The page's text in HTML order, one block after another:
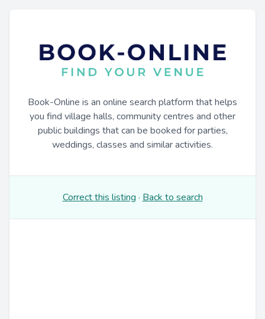
Book-Online is an online search platform that helps
you find village halls, community centres and other
public buildings that can be booked for parties,
weddings, classes and similar activities.
Correct this listing · Back to search